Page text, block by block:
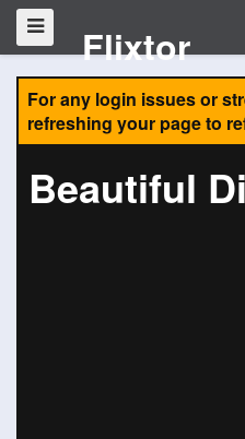
Flixtor
For any login issues or
refreshing your page to
Beautiful